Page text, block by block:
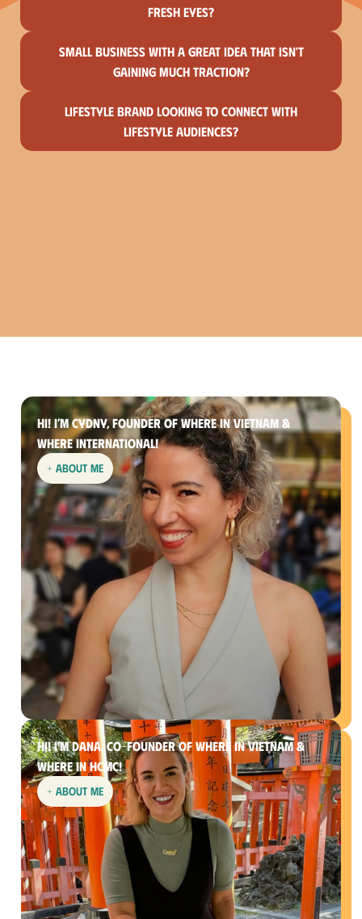
fresh eyes?
Small business with a great idea that isn't
gaining much traction?
Lifestyle brand looking to connect with
lifestyle audiences?
Hi! I’m Cydny, founder of Where In Vietnam &
Where International!
+ about me
Hi! I’m Dana, co-founder of Where In Vietnam &
Where in HCMC!
+ about me